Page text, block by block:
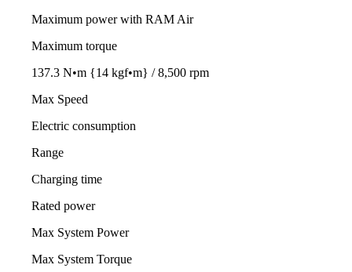
Maximum power with RAM Air
Maximum torque
137.3 N•m {14 kgf•m} / 8,500 rpm
Max Speed
Electric consumption
Range
Charging time
Rated power
Max System Power
Max System Torque